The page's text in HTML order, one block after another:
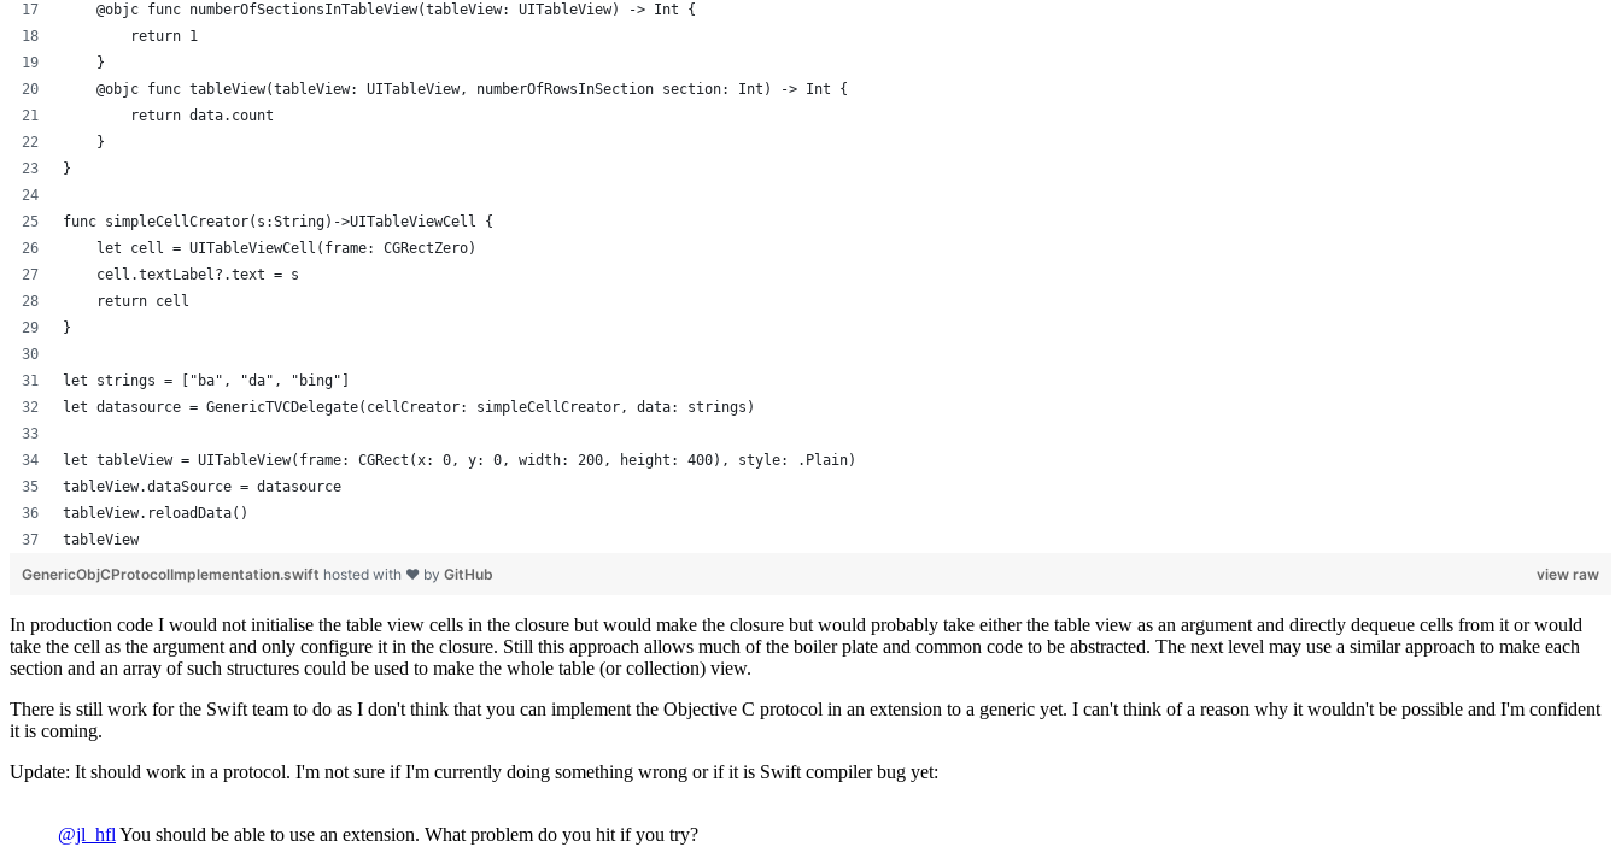
    @objc func numberOfSectionsInTableView(tableView: UITableView) -> Int {
        return 1
    }
    @objc func tableView(tableView: UITableView, numberOfRowsInSection section: Int) -> Int {
        return data.count
    }
}
func simpleCellCreator(s:String)->UITableViewCell {
    let cell = UITableViewCell(frame: CGRectZero)
    cell.textLabel?.text = s
    return cell
}
let strings = ["ba", "da", "bing"]
let datasource = GenericTVCDelegate(cellCreator: simpleCellCreator, data: strings)
let tableView = UITableView(frame: CGRect(x: 0, y: 0, width: 200, height: 400), style: .Plain)
tableView.dataSource = datasource
tableView.reloadData()
tableView
view raw
GenericObjCProtocolImplementation.swift hosted with ❤ by GitHub
In production code I would not initialise the table view cells in the closure but would make the closure but would probably take either the table view as an argument and directly dequeue cells from it or would
take the cell as the argument and only configure it in the closure. Still this approach allows much of the boiler plate and common code to be abstracted. The next level may use a similar approach to make each
section and an array of such structures could be used to make the whole table (or collection) view.
There is still work for the Swift team to do as I don't think that you can implement the Objective C protocol in an extension to a generic yet. I can't think of a reason why it wouldn't be possible and I'm confident
it is coming.
Update: It should work in a protocol. I'm not sure if I'm currently doing something wrong or if it is Swift compiler bug yet:
@jl_hfl You should be able to use an extension. What problem do you hit if you try?